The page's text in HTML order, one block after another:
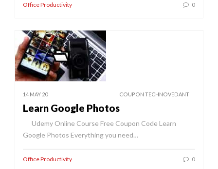
Office Productivity 0
14 MAY 20 COUPON TECHNOVEDANT
Learn Google Photos
Udemy Online Course Free Coupon Code Learn
Google Photos Everything you need…
Office Productivity 0